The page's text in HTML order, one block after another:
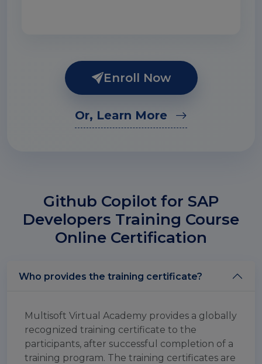
Enroll Now
Or, Learn More
Github Copilot for SAP
Developers Training Course
Online Certification
Who provides the training certificate?
Multisoft Virtual Academy provides a globally
recognized training certificate to the
participants, after successful completion of a
training program. The training certificates are